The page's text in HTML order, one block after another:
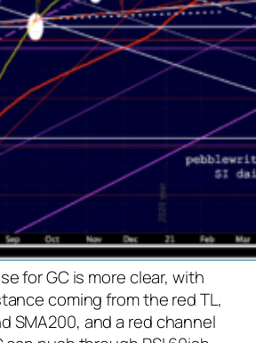
for GC is more clear, with
coming from the red TL,
SMA200, and a red channel